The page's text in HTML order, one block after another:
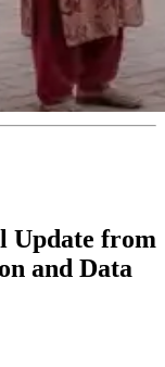
Update from
and Data